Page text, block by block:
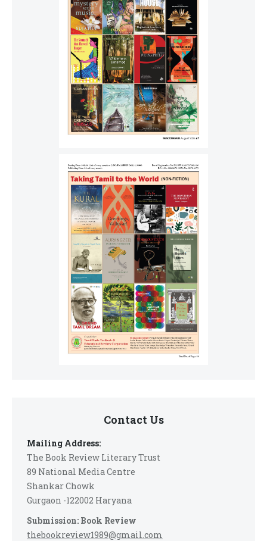
Contact Us
Mailing Address:
The Book Review Literary Trust
89 National Media Centre
Shankar Chowk
Gurgaon -122002 Haryana
Submission: Book Review
thebookreview1989@gmail.com